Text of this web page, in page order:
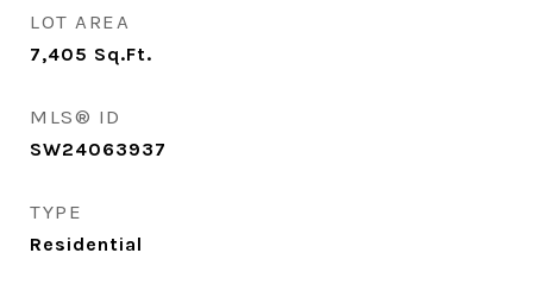
LOT AREA
7,405 Sq.Ft.
MLS® ID
SW24063937
TYPE
Residential